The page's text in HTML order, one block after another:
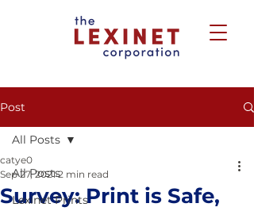
Post
All Posts
Lexinet Prints
All Posts
Survey: Print is Safe,
catye0
Sep 27, 2021 2 min read